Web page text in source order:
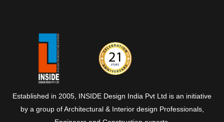
Established in 2005, INSIDE Design India Pvt Ltd is an initiative
by a group of Architectural & Interior design Professionals,